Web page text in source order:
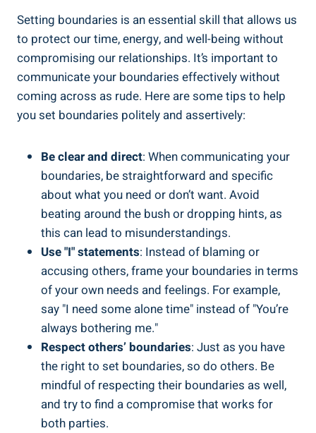
Setting boundaries is an essential skill that allows us
to protect our time, energy, and well-being without
compromising our relationships. It’s important to
communicate your boundaries effectively without
coming across as rude. Here are some tips to help
you set boundaries politely and assertively:
Be clear and direct: When communicating your
boundaries, be straightforward and specific
about what you need or don’t want. Avoid
beating around the bush or dropping hints, as
this can lead to misunderstandings.
Use "I" statements: Instead of blaming or
accusing others, frame your boundaries in terms
of your own needs and feelings. For example,
say "I need some alone time" instead of "You’re
always bothering me."
Respect others’ boundaries: Just as you have
the right to set boundaries, so do others. Be
mindful of respecting their boundaries as well,
and try to find a compromise that works for
both parties.